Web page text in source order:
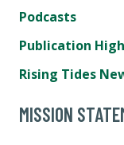
Podcasts
Publication
Rising Tides
MISSION